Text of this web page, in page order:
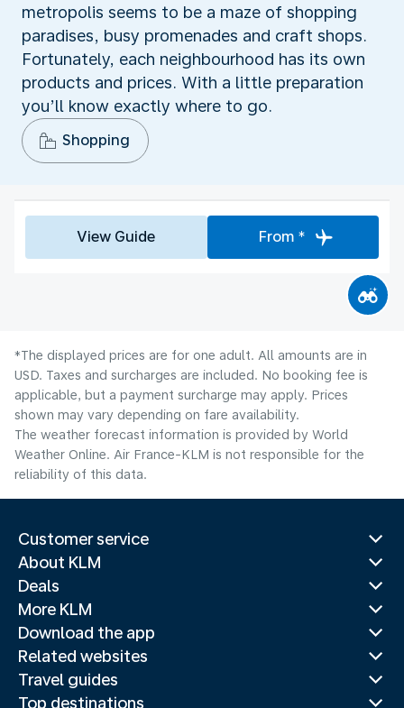
metropolis seems to be a maze of shopping
paradises, busy promenades and craft shops.
Fortunately, each neighbourhood has its own
products and prices. With a little preparation
you’ll know exactly where to go.
Shopping
View Guide From *
*The displayed prices are for one adult. All amounts are in
USD. Taxes and surcharges are included. No booking fee is
applicable, but a payment surcharge may apply. Prices
shown may vary depending on fare availability.
The weather forecast information is provided by World
Weather Online. Air France-KLM is not responsible for the
reliability of this data.
Customer service
About KLM
Deals
More KLM
Download the app
Related websites
Travel guides
Top destinations